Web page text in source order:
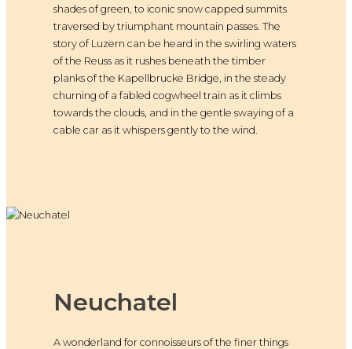
shades of green, to iconic snow capped summits
traversed by triumphant mountain passes. The
story of Luzern can be heard in the swirling waters
of the Reuss as it rushes beneath the timber
planks of the Kapellbrucke Bridge, in the steady
churning of a fabled cogwheel train as it climbs
towards the clouds, and in the gentle swaying of a
cable car as it whispers gently to the wind.
Neuchatel
A wonderland for connoisseurs of the finer things